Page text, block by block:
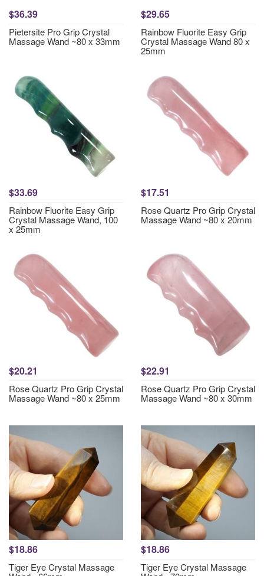
$36.39
Pietersite Pro Grip Crystal
Massage Wand ~80 x 33mm
$29.65
Rainbow Fluorite Easy Grip
Crystal Massage Wand 80 x
25mm
$33.69
Rainbow Fluorite Easy Grip
Crystal Massage Wand, 100
x 25mm
$17.51
Rose Quartz Pro Grip Crystal
Massage Wand ~80 x 20mm
$20.21
Rose Quartz Pro Grip Crystal
Massage Wand ~80 x 25mm
$22.91
Rose Quartz Pro Grip Crystal
Massage Wand ~80 x 30mm
$18.86
Tiger Eye Crystal Massage
$18.86
Tiger Eye Crystal Massage